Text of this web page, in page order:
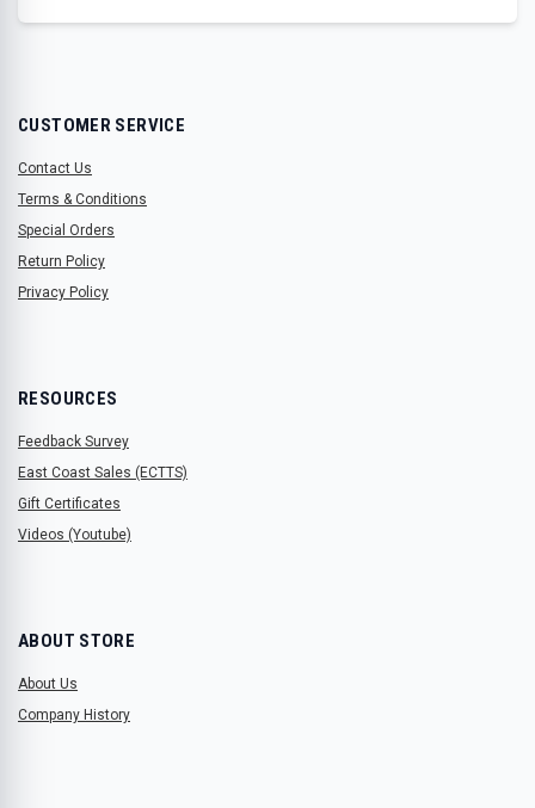
CUSTOMER SERVICE
Contact Us
Terms & Conditions
Special Orders
Return Policy
Privacy Policy
RESOURCES
Feedback Survey
East Coast Sales (ECTTS)
Gift Certificates
Videos (Youtube)
ABOUT STORE
About Us
Company History